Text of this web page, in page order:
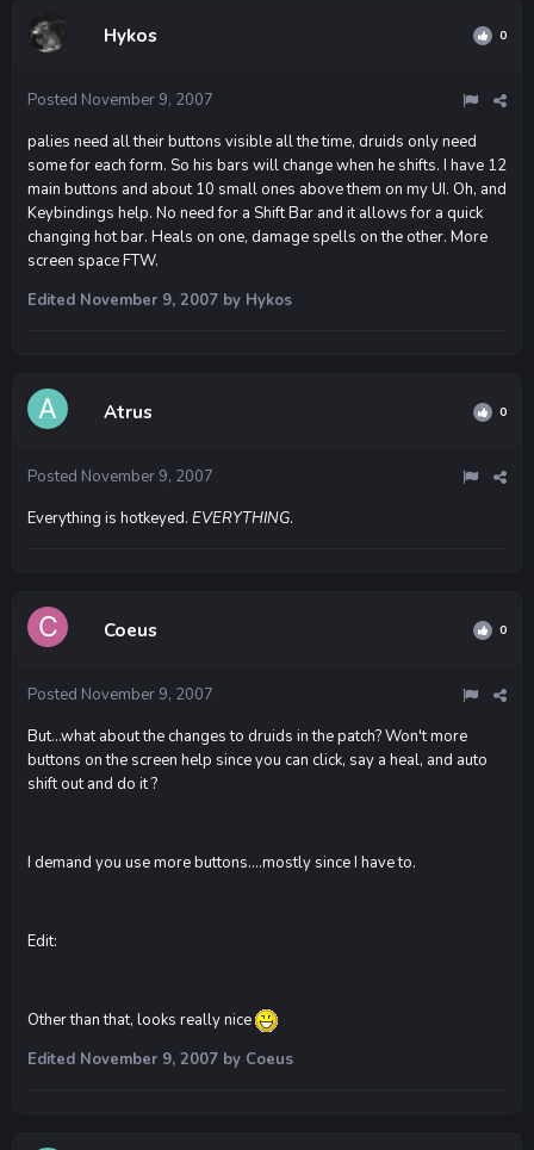
Hykos 0
Posted November 9, 2007
palies need all their buttons visible all the time, druids only need
some for each form. So his bars will change when he shifts. I have 12
main buttons and about 10 small ones above them on my UI. Oh, and
Keybindings help. No need for a Shift Bar and it allows for a quick
changing hot bar. Heals on one, damage spells on the other. More
screen space FTW.
Edited November 9, 2007 by Hykos
Atrus 0
Posted November 9, 2007
Everything is hotkeyed. EVERYTHING.
Coeus 0
Posted November 9, 2007
But...what about the changes to druids in the patch? Won't more
buttons on the screen help since you can click, say a heal, and auto
shift out and do it ?
I demand you use more buttons....mostly since I have to.
Edit:
Other than that, looks really nice
Edited November 9, 2007 by Coeus